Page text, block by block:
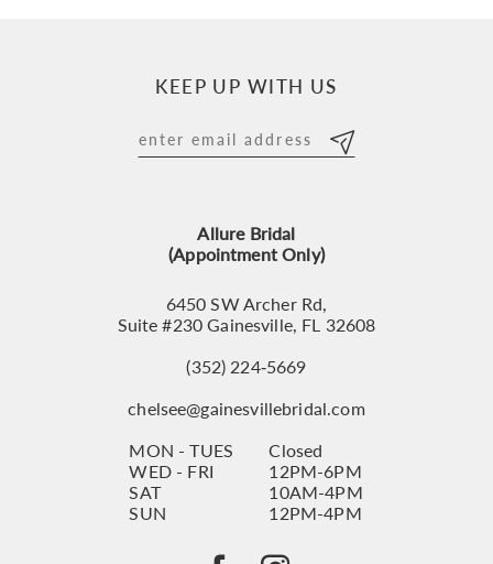
KEEP UP WITH US
Allure Bridal
(Appointment Only)
6450 SW Archer Rd,
Suite #230 Gainesville, FL 32608
(352) 224‑5669
chelsee@gainesvillebridal.com
MON - TUES
Closed
WED - FRI
12PM-6PM
SAT
10AM-4PM
SUN
12PM-4PM